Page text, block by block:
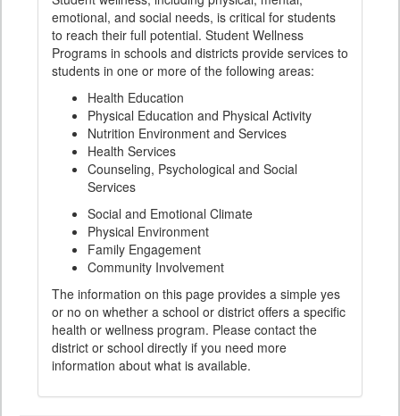
emotional, and social needs, is critical for students
to reach their full potential. Student Wellness
Programs in schools and districts provide services to
students in one or more of the following areas:
Health Education
Physical Education and Physical Activity
Nutrition Environment and Services
Health Services
Counseling, Psychological and Social
Services
Social and Emotional Climate
Physical Environment
Family Engagement
Community Involvement
The information on this page provides a simple yes
or no on whether a school or district offers a specific
health or wellness program. Please contact the
district or school directly if you need more
information about what is available.